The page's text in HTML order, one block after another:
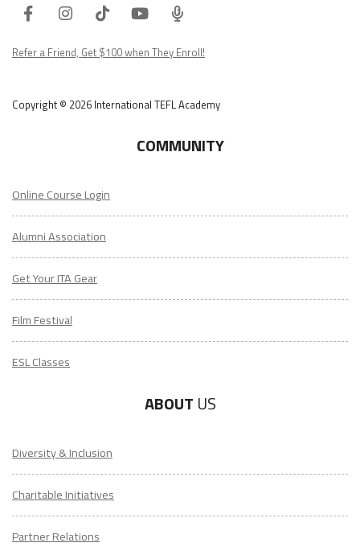
FacebookInstagram
TiktokYoutube
ITA
Podcast
Refer a Friend, Get $100 when They Enroll!
Copyright © 2026 International TEFL Academy
COMMUNITY
Online Course Login
Alumni Association
Get Your ITA Gear
Film Festival
ESL Classes
ABOUT US
Diversity & Inclusion
Charitable Initiatives
Partner Relations